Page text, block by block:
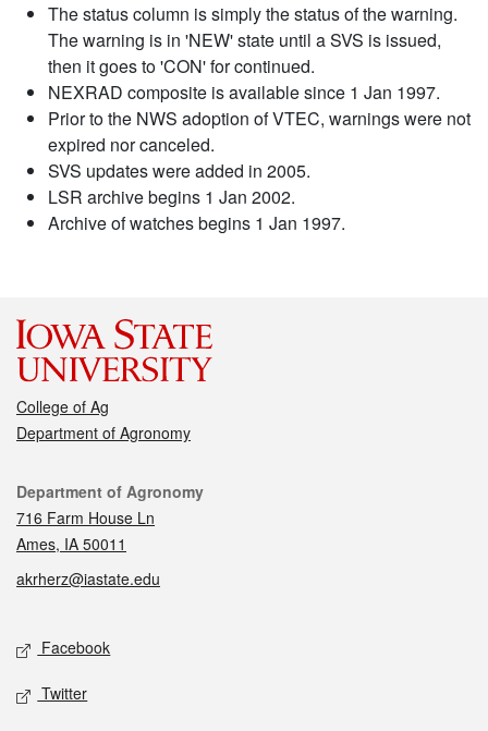
The status column is simply the status of the warning.
The warning is in 'NEW' state until a SVS is issued,
then it goes to 'CON' for continued.
NEXRAD composite is available since 1 Jan 1997.
Prior to the NWS adoption of VTEC, warnings were not
expired nor canceled.
SVS updates were added in 2005.
LSR archive begins 1 Jan 2002.
Archive of watches begins 1 Jan 1997.
College of Ag
Department of Agronomy
Contact
Department of Agronomy
716 Farm House Ln
Ames, IA 50011
akrherz@iastate.edu
Social media
Facebook
Twitter